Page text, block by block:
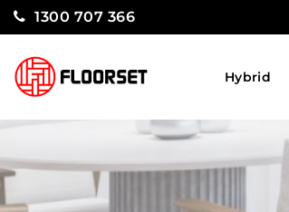
1300 707 366
Hybrid